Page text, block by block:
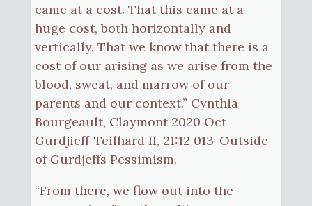
came at a cost. That this came at a
huge cost, both horizontally and
vertically. That we know that there is a
cost of our arising as we arise from the
blood, sweat, and marrow of our
parents and our context.” Cynthia
Bourgeault, Claymont 2020 Oct
Gurdjieff-Teilhard II, 21:12 013-Outside
of Gurdjeffs Pessimism.
“From there, we flow out into the